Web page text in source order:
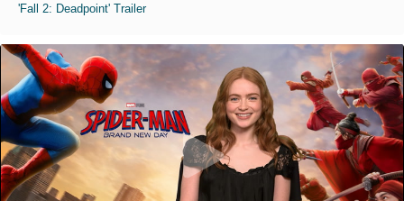
'Fall 2: Deadpoint' Trailer